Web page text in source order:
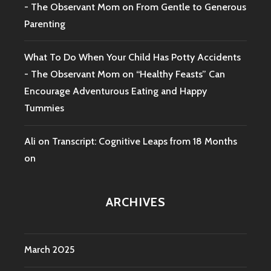
- The Observant Mom on From Gentle to Generous
Parenting
What To Do When Your Child Has Potty Accidents
- The Observant Mom on “Healthy Feasts” Can
Encourage Adventurous Eating and Happy
Tummies
Ali on Transcript: Cognitive Leaps from 18 Months
on
ARCHIVES
March 2025